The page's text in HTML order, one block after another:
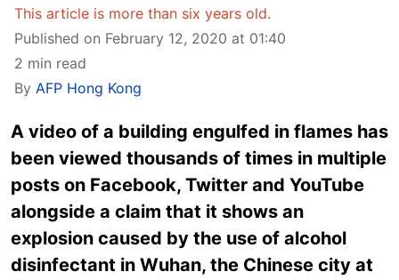
This article is more than six years old.
Published on February 12, 2020 at 01:40
2 min read
By AFP Hong Kong
A video of a building engulfed in flames has
been viewed thousands of times in multiple
posts on Facebook, Twitter and YouTube
alongside a claim that it shows an
explosion caused by the use of alcohol
disinfectant in Wuhan, the Chinese city at